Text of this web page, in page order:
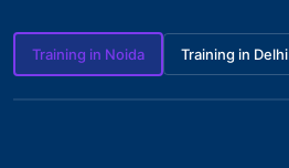
Training in Noida Training in Delhi